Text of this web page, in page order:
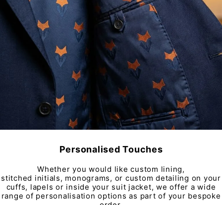
Personalised Touches
Whether you would like custom lining,
stitched initials, monograms, or custom detailing on your
cuffs, lapels or inside your suit jacket, we offer a wide
range of personalisation options as part of your bespoke